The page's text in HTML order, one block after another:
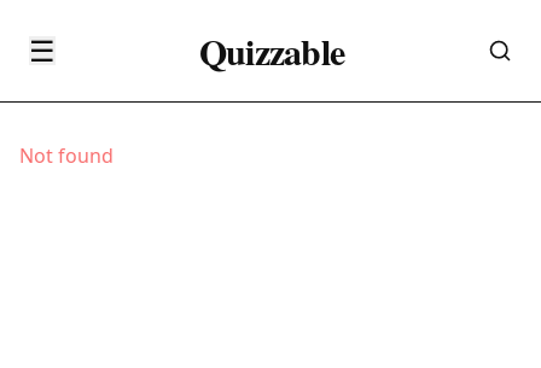
☰ Quizzable
Not found